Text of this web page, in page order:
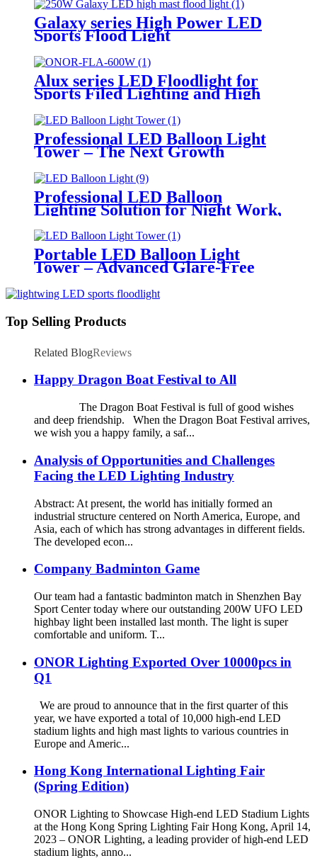
Galaxy series High Power LED
Sports Flood Light
Alux series LED Floodlight for
Sports Filed Lighting and High
Mast Lighting
Professional LED Balloon Light
Tower – The Next Growth
Mobile Lighting Markets
Professional LED Balloon
Lighting Solution for Night Work,
Emergency Response &
Temporary Area Illumination
Portable LED Balloon Light
Tower – Advanced Glare-Free
Critical Operations
Top Selling Products
Related BlogReviews
Happy Dragon Boat Festival to All
The Dragon Boat Festival is full of good wishes
and deep friendship. When the Dragon Boat Festival arrives,
we wish you a happy family, a saf...
Analysis of Opportunities and Challenges
Facing the LED Lighting Industry
Abstract: At present, the world has initially formed an
industrial structure centered on North America, Europe, and
Asia, each of which has strong advantages in different fields.
The developed econ...
Company Badminton Game
Our team had a fantastic badminton match in Shenzhen Bay
Sport Center today where our outstanding 200W UFO LED
highbay light been installed last month. The light is super
comfortable and uniform. T...
ONOR Lighting Exported Over 10000pcs in
Q1
We are proud to announce that in the first quarter of this
year, we have exported a total of 10,000 high-end LED
stadium lights and high mast lights to various countries in
Europe and Americ...
Hong Kong International Lighting Fair
(Spring Edition)
ONOR Lighting to Showcase High-end LED Stadium Lights
at the Hong Kong Spring Lighting Fair Hong Kong, April 14,
2023 – ONOR Lighting, a leading provider of high-end LED
stadium lights, anno...